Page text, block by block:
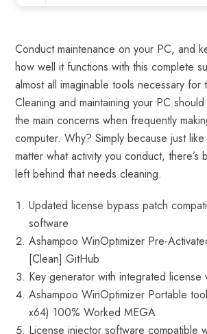
Conduct maintenance on your PC, and
how well it functions with this complete
almost all imaginable tools necessary for
Cleaning and maintaining your PC
the main concerns when frequently
computer. Why? Simply because just
matter what activity you conduct, there’s
left behind that needs cleaning.
Updated license bypass patch
software
Ashampoo WinOptimizer Pre-
[Clean] GitHub
Key generator with integrated license
Ashampoo WinOptimizer Portable
x64) 100% Worked MEGA
License injector software compatible